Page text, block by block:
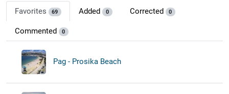
Favorites 69 Added 0 Corrected 0
Commented 0
Pag - Prosika Beach